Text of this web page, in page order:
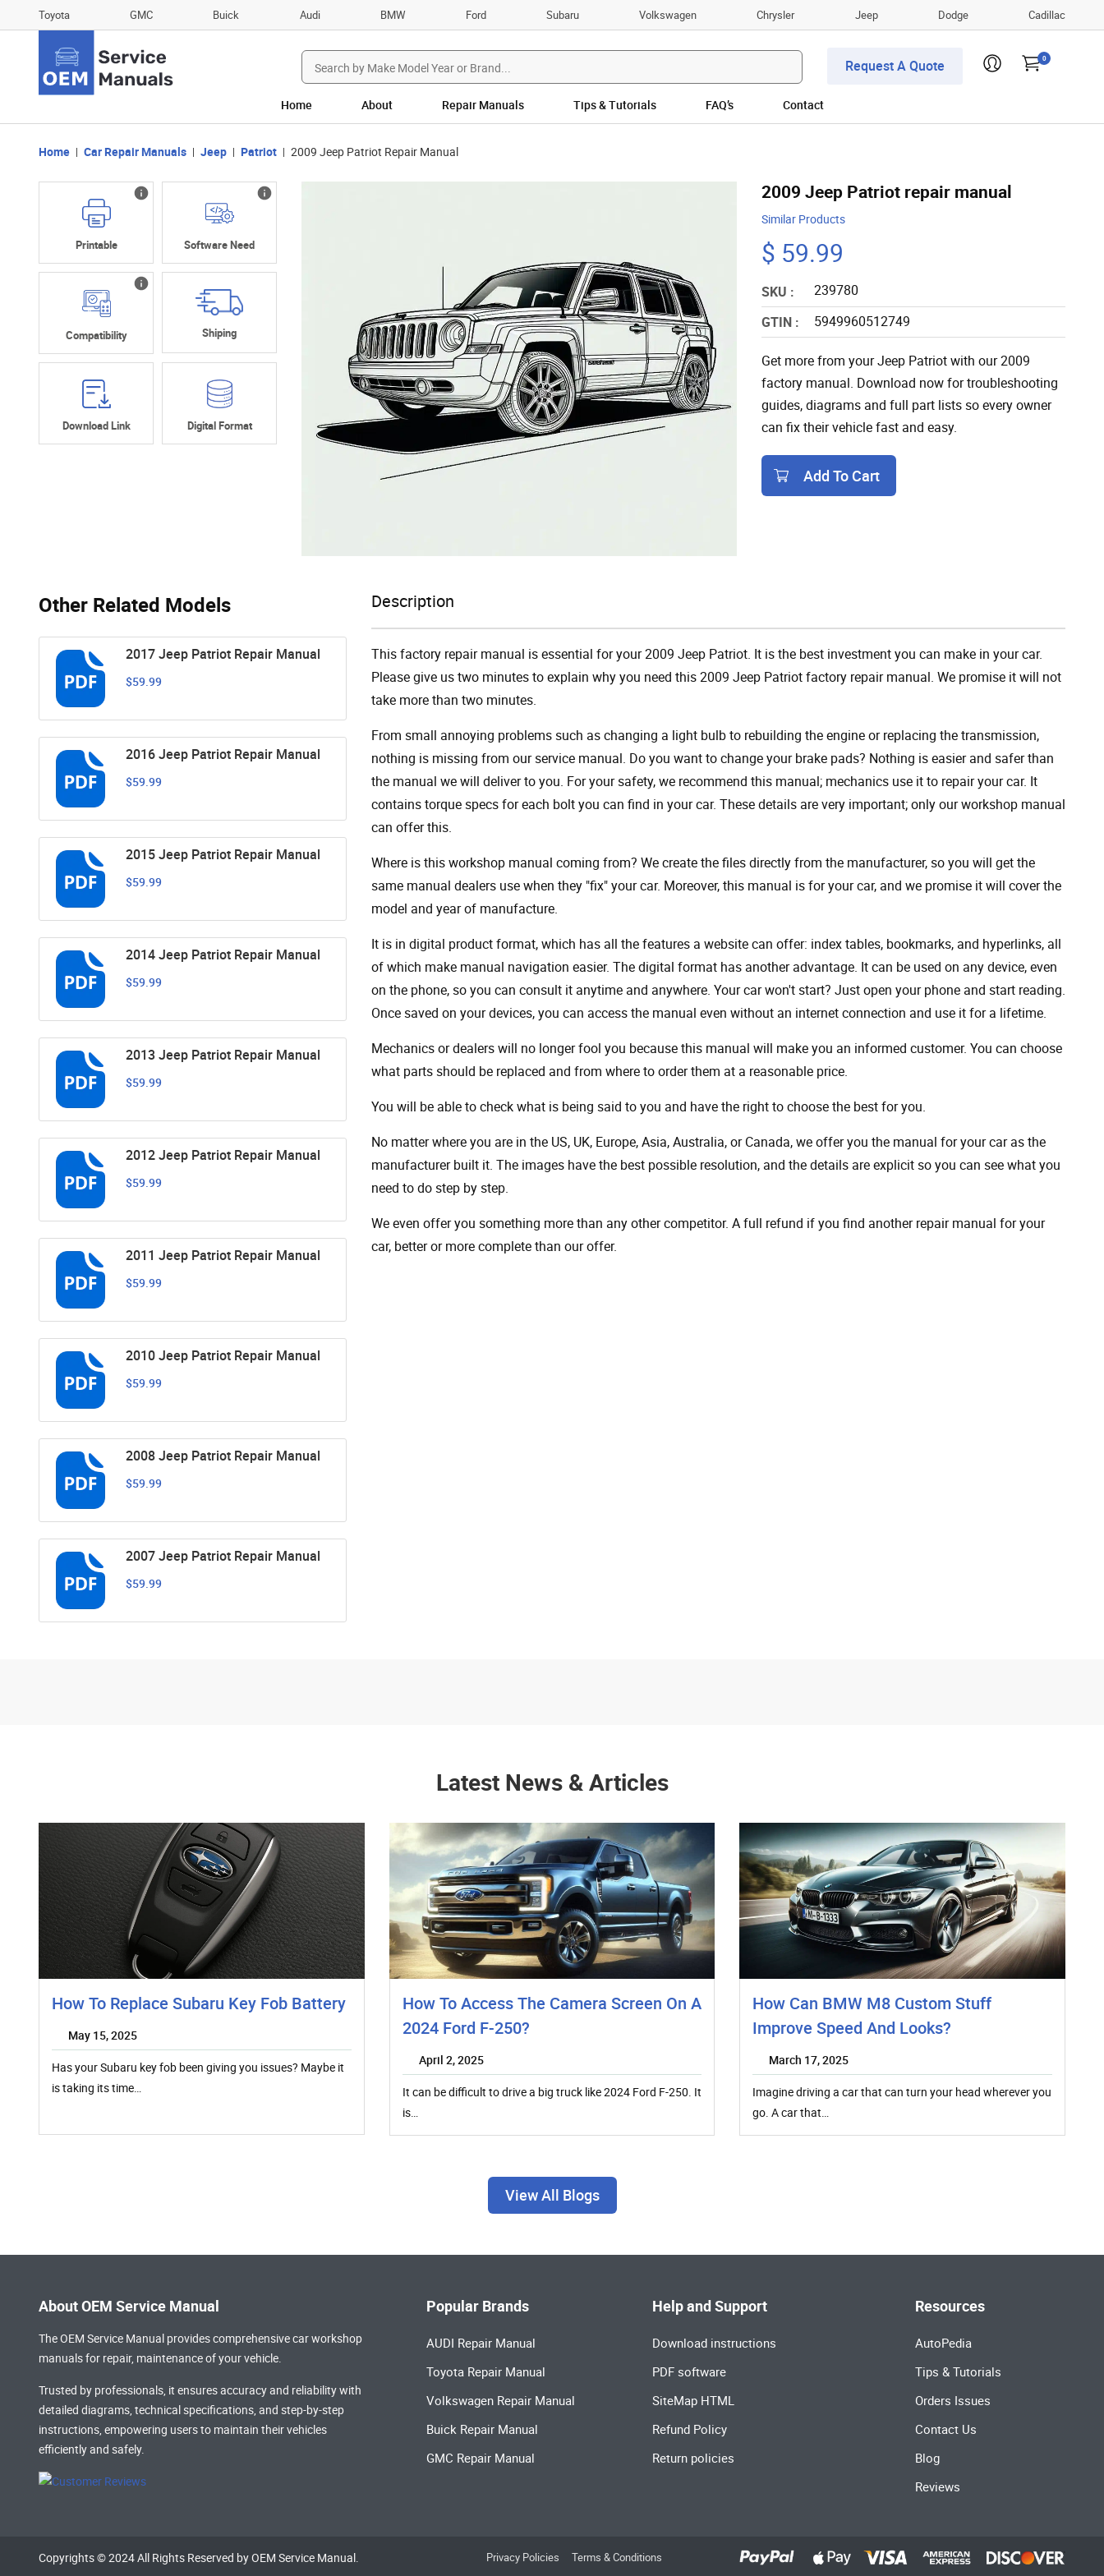
Toyota GMC Buick Audi BMW Ford Subaru Volkswagen Chrysler Jeep Dodge Cadillac
Search
for:
Request A Quote 0
Home About Repair Manuals Tips & Tutorials FAQ’s Contact
Home Car Repair Manuals Jeep Patriot 2009 Jeep Patriot Repair Manual
2009 Jeep Patriot repair manual
Similar Products
$ 59.99
SKU :
239780
GTIN :
5949960512749
Get more from your Jeep Patriot with our 2009
factory manual. Download now for troubleshooting
guides, diagrams and full part lists so every owner
can fix their vehicle fast and easy.
Add To Cart
Printable Software Need
Compatibility Shiping
Download Link Digital Format
Other Related Models
2017 Jeep Patriot Repair Manual
$59.99
2016 Jeep Patriot Repair Manual
$59.99
2015 Jeep Patriot Repair Manual
$59.99
2014 Jeep Patriot Repair Manual
$59.99
2013 Jeep Patriot Repair Manual
$59.99
2012 Jeep Patriot Repair Manual
$59.99
2011 Jeep Patriot Repair Manual
$59.99
2010 Jeep Patriot Repair Manual
$59.99
2008 Jeep Patriot Repair Manual
$59.99
2007 Jeep Patriot Repair Manual
$59.99
Description
This factory repair manual is essential for your 2009 Jeep Patriot. It is the best investment you can make in your car.
Please give us two minutes to explain why you need this 2009 Jeep Patriot factory repair manual. We promise it will not
take more than two minutes.
From small annoying problems such as changing a light bulb to rebuilding the engine or replacing the transmission,
nothing is missing from our service manual. Do you want to change your brake pads? Nothing is easier and safer than
the manual we will deliver to you. For your safety, we recommend this manual; mechanics use it to repair your car. It
contains torque specs for each bolt you can find in your car. These details are very important; only our workshop manual
can offer this.
Where is this workshop manual coming from? We create the files directly from the manufacturer, so you will get the
same manual dealers use when they "fix" your car. Moreover, this manual is for your car, and we promise it will cover the
model and year of manufacture.
It is in digital product format, which has all the features a website can offer: index tables, bookmarks, and hyperlinks, all
of which make manual navigation easier. The digital format has another advantage. It can be used on any device, even
on the phone, so you can consult it anytime and anywhere. Your car won't start? Just open your phone and start reading.
Once saved on your devices, you can access the manual even without an internet connection and use it for a lifetime.
Mechanics or dealers will no longer fool you because this manual will make you an informed customer. You can choose
what parts should be replaced and from where to order them at a reasonable price.
You will be able to check what is being said to you and have the right to choose the best for you.
No matter where you are in the US, UK, Europe, Asia, Australia, or Canada, we offer you the manual for your car as the
manufacturer built it. The images have the best possible resolution, and the details are explicit so you can see ​​what you
need to do step by step.
We even offer you something more than any other competitor. A full refund if you find another repair manual for your
car, better or more complete than our offer.
Latest News & Articles
How To Replace Subaru Key Fob Battery
May 15, 2025
Has your Subaru key fob been giving you issues? Maybe it
is taking its time…
How To Access The Camera Screen On A
2024 Ford F-250?
April 2, 2025
It can be difficult to drive a big truck like 2024 Ford F-250. It
is…
How Can BMW M8 Custom Stuff
Improve Speed And Looks?
March 17, 2025
Imagine driving a car that can turn your head wherever you
go. A car that…
View All Blogs
About OEM Service Manual
The OEM Service Manual provides comprehensivecar workshop
manualsfor repair, maintenance of your vehicle.
Trusted by professionals, it ensures accuracy and reliability with
detailed diagrams, technical specifications, and step-by-step
instructions, empowering users to maintain their vehicles
efficiently and safely.
Popular Brands
AUDI Repair Manual
Toyota Repair Manual
Volkswagen Repair Manual
Buick Repair Manual
GMC Repair Manual
Help and Support
Download instructions
PDF software
SiteMap HTML
Refund Policy
Return policies
Resources
AutoPedia
Tips & Tutorials
Orders Issues
Contact Us
Blog
Reviews
Copyrights © 2024 All Rights Reserved by OEM Service Manual. Privacy Policies Terms & Conditions